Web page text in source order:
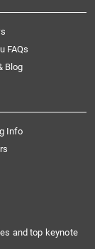
FAQs
Blog
Info
and top keynote